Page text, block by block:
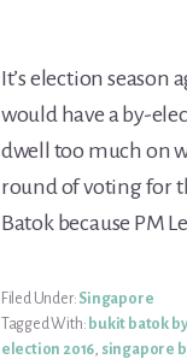
It’s election season
would have a by-
dwell too much on
round of voting for
Batok because PM
Filed Under: Singapore
Tagged With: bukit batok
election 2016 singapore